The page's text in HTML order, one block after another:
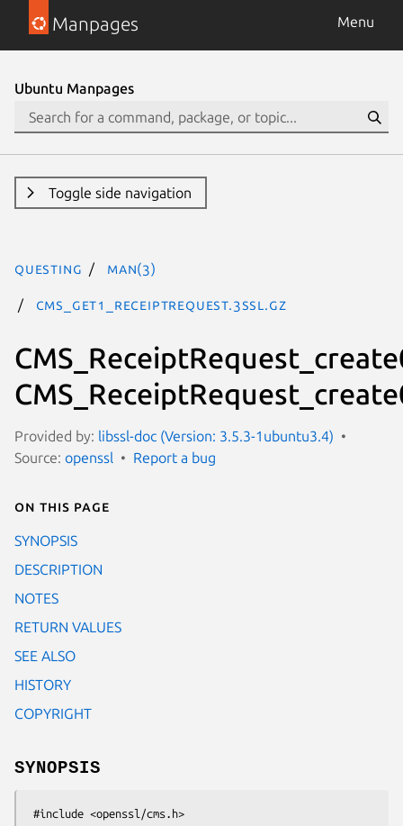
Manpages Menu
Ubuntu Manpages
Toggle side navigation
questing man(3)
CMS_get1_ReceiptRequest.3ssl.gz
Provided by: libssl-doc (Version: 3.5.3-1ubuntu3.4)
Source: openssl Report a bug
On this page
SYNOPSIS
DESCRIPTION
NOTES
RETURN VALUES
SEE ALSO
HISTORY
COPYRIGHT
SYNOPSIS